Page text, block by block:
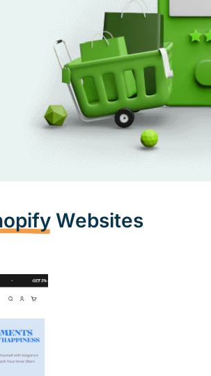
Mobile
Shopify websites are optimized
shopping experience for
Websites